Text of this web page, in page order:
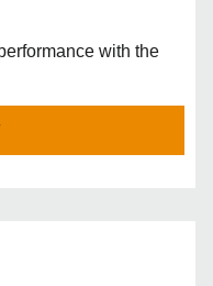
with the